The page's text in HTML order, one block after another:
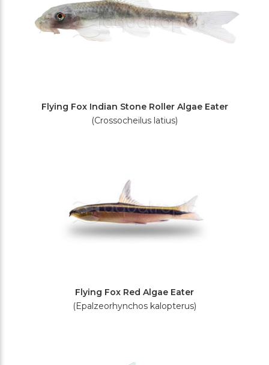
Flying Fox Indian Stone Roller Algae Eater
(Crossocheilus latius)
Flying Fox Red Algae Eater
(Epalzeorhynchos kalopterus)